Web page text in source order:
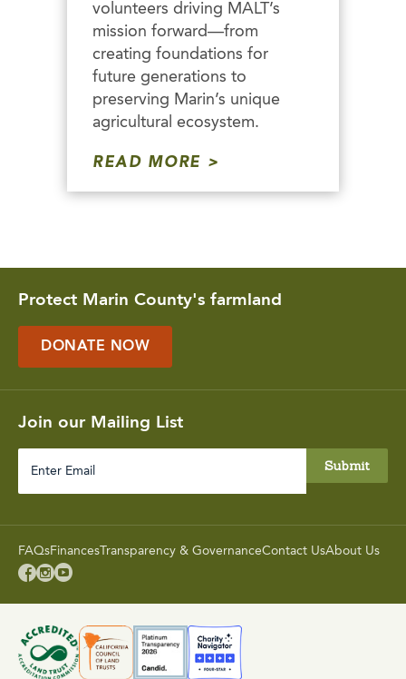
volunteers driving MALT’s
mission forward—from
creating foundations for
future generations to
preserving Marin’s unique
agricultural ecosystem.
READ MORE
Protect Marin County's farmland
DONATE NOW
Join our Mailing List
FAQsFinancesTransparency & GovernanceContact UsAbout Us
